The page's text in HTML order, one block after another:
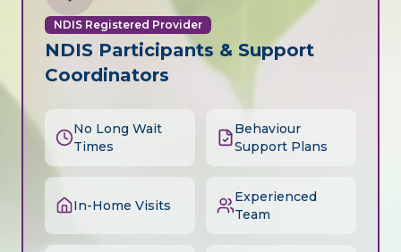
NDIS Registered Provider
NDIS Participants & Support
Coordinators
No Long Wait
Times
Behaviour
Support Plans
In-Home Visits
Experienced
Team